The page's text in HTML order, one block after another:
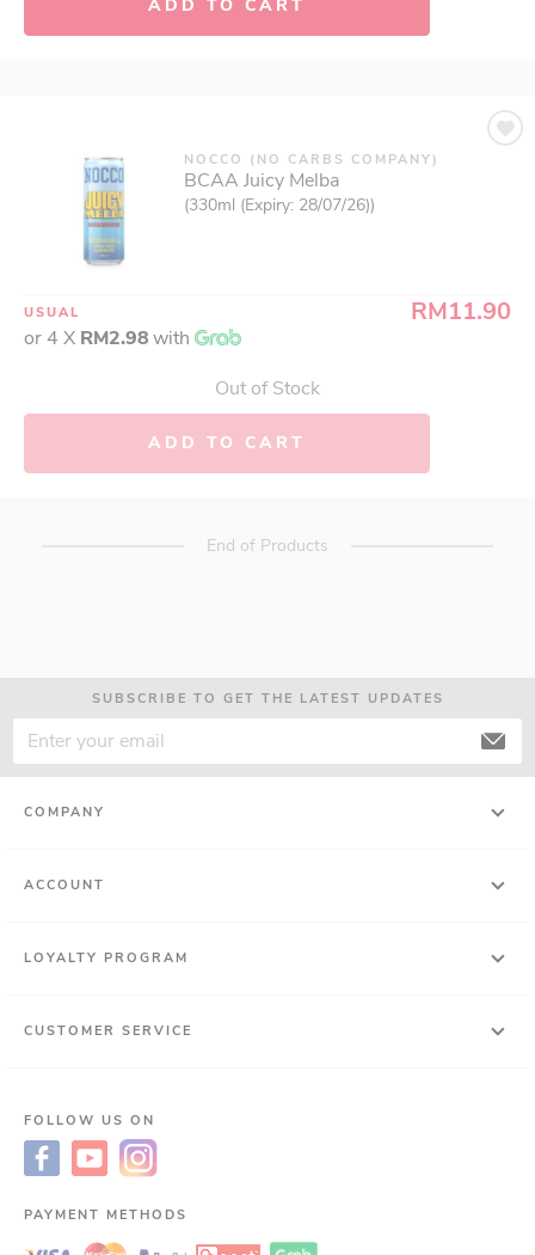
ADD TO CART
NOCCO (NO CARBS COMPANY)
BCAA Juicy Melba
(330ml (Expiry: 28/07/26))
USUAL RM11.90
or 4 X RM2.98with
Out of Stock
ADD TO CART
End of Products
SUBSCRIBE TO GET THE LATEST UPDATES
COMPANY
ACCOUNT
LOYALTY PROGRAM
CUSTOMER SERVICE
FOLLOW US ON
PAYMENT METHODS